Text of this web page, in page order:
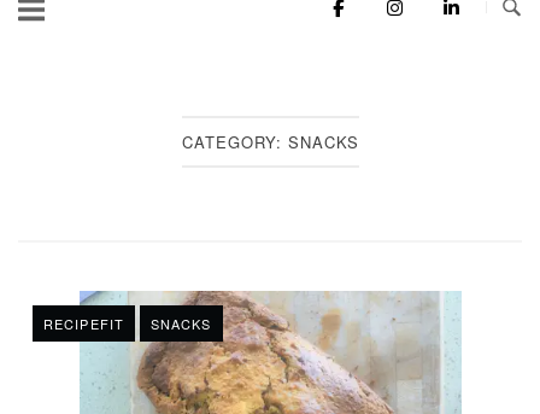
CATEGORY: SNACKS
RECIPEFIT SNACKS